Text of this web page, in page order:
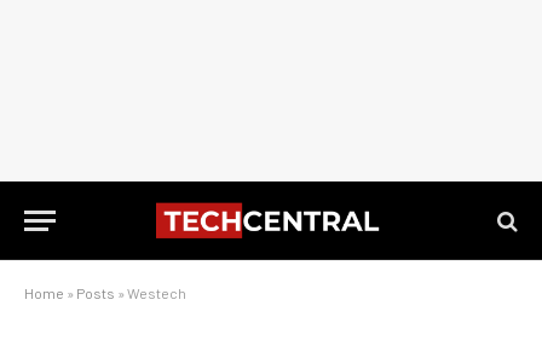
Home » Posts » Westech